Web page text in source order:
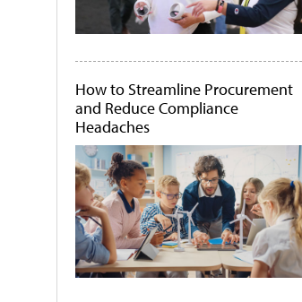
How to Streamline Procurement
and Reduce Compliance
Headaches